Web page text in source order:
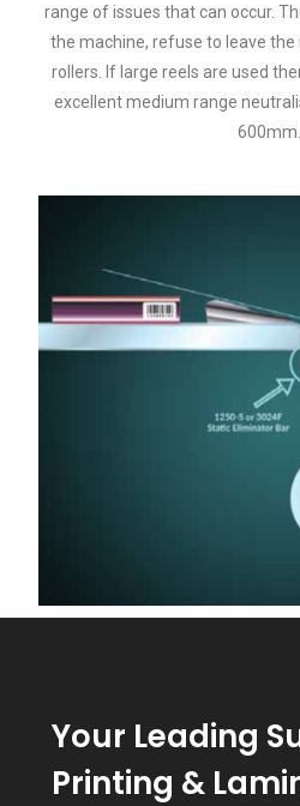
range of issues that can occur.
the machine, refuse to leave the
rollers. If large reels are used
excellent medium range
600mm.
Your Leading
Printing &